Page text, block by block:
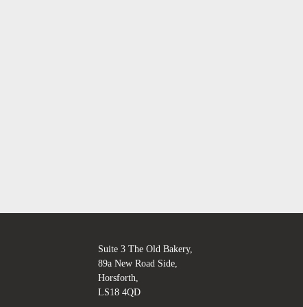
Suite 3 The Old Bakery,
89a New Road Side,
Horsforth,
LS18 4QD